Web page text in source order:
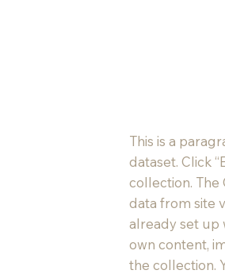
This is a
dataset. Click
collection. The
data from site
already set up
own content,
the collection.